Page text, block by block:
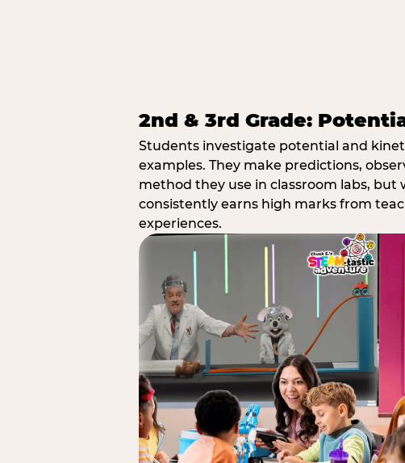
2nd & 3rd Grade:
Students investigate potential and
examples. They make predictions,
method they use in classroom labs, but
consistently earns high marks from
experiences.